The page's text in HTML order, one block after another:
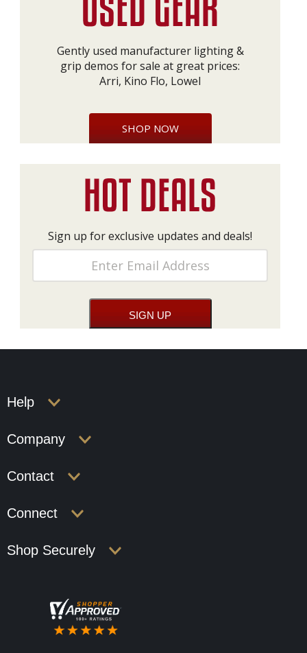
Gently used manufacturer lighting &
grip demos for sale at great prices:
Arri, Kino Flo, Lowel
SHOP NOW
Sign up for exclusive updates and deals!
Help
Company
Contact
Connect
Shop Securely